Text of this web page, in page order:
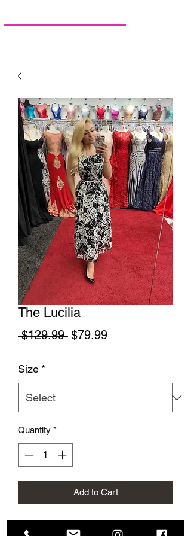
The Lucilia
$129.99 Regular Price
$79.99Sale Price
Size *
Quantity *
Add to Cart